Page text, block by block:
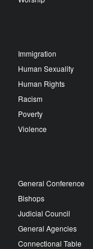
Immigration
Human Sexuality
Human Rights
Racism
Poverty
Violence
General Conference
Bishops
Judicial Council
General Agencies
Connectional Table